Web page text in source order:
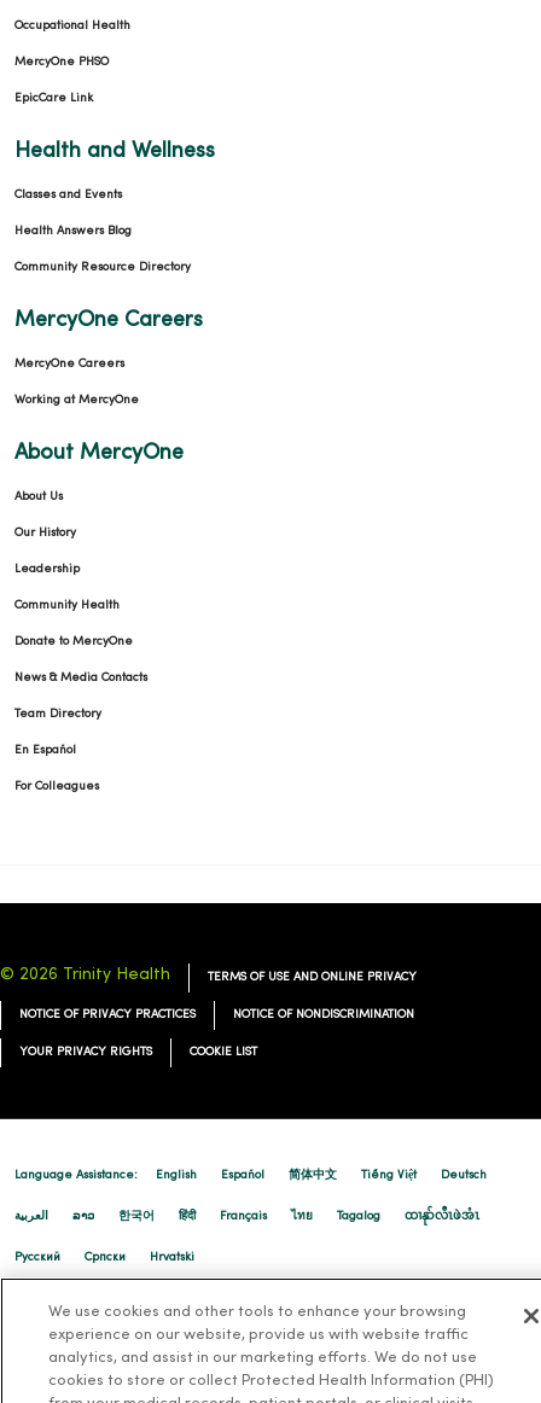
Occupational Health
MercyOne PHSO
EpicCare Link
Health and Wellness
Classes and Events
Health Answers Blog
Community Resource Directory
MercyOne Careers
MercyOne Careers
Working at MercyOne
About MercyOne
About Us
Our History
Leadership
Community Health
Donate to MercyOne
News & Media Contacts
Team Directory
En Español
For Colleagues
© 2026 Trinity Health TERMS OF USE AND ONLINE PRIVACY
NOTICE OF PRIVACY PRACTICES NOTICE OF NONDISCRIMINATION
YOUR PRIVACY RIGHTS COOKIE LIST
Language Assistance: English Español 简体中文 Tiếng Việt Deutsch
العربية ລາວ 한국어 हिंदी Français ไทย Tagalog ထၢနုာ်လီၤဖဲအံၤ
Русский Cрпски Hrvatski
We use cookies and other tools to enhance your browsing
experience on our website, provide us with website traffic
analytics, and assist in our marketing efforts. We do not use
cookies to store or collect Protected Health Information (PHI)